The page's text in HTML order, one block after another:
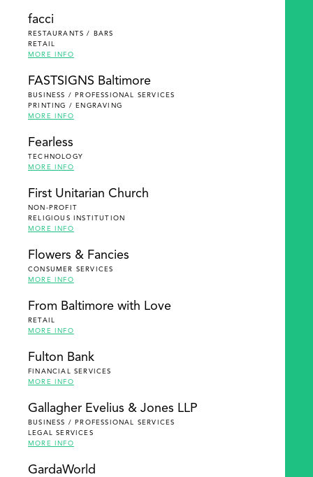
facci
RESTAURANTS / BARS
RETAIL
MORE INFO
FASTSIGNS Baltimore
BUSINESS / PROFESSIONAL SERVICES
PRINTING / ENGRAVING
MORE INFO
Fearless
TECHNOLOGY
MORE INFO
First Unitarian Church
NON-PROFIT
RELIGIOUS INSTITUTION
MORE INFO
Flowers & Fancies
CONSUMER SERVICES
MORE INFO
From Baltimore with Love
RETAIL
MORE INFO
Fulton Bank
FINANCIAL SERVICES
MORE INFO
Gallagher Evelius & Jones LLP
BUSINESS / PROFESSIONAL SERVICES
LEGAL SERVICES
MORE INFO
GardaWorld